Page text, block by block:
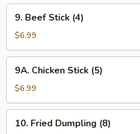
(10)
Beef
Stick
(4)
9. Beef Stick (4)
$6.99
Chicken
Stick
(5)
9A. Chicken Stick (5)
$6.99
Fried
10. Fried Dumpling (8)